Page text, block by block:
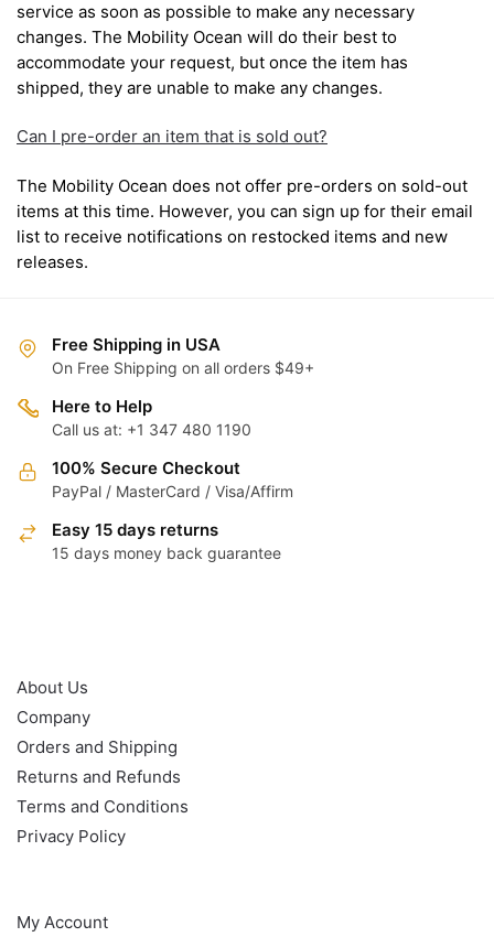
service as soon as possible to make any necessary
changes. The Mobility Ocean will do their best to
accommodate your request, but once the item has
shipped, they are unable to make any changes.
Can I pre-order an item that is sold out?
The Mobility Ocean does not offer pre-orders on sold-out
items at this time. However, you can sign up for their email
list to receive notifications on restocked items and new
releases.
Free Shipping in USA
On Free Shipping on all orders $49+
Here to Help
Call us at: +1 347 480 1190
100% Secure Checkout
PayPal / MasterCard / Visa/Affirm
Easy 15 days returns
15 days money back guarantee
About Us
Company
Orders and Shipping
Returns and Refunds
Terms and Conditions
Privacy Policy
My Account